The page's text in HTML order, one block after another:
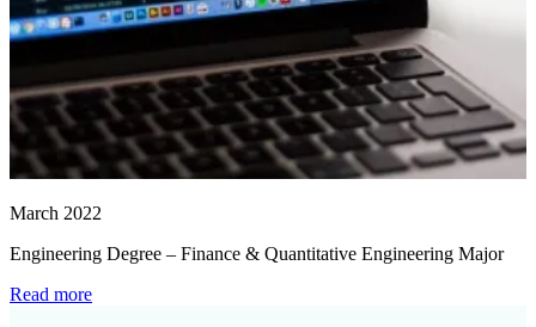
March 2022
Engineering Degree – Finance & Quantitative Engineering Major
Read more